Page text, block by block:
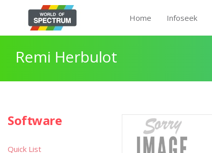
Home Infoseek
Remi Herbulot
Software
Quick List